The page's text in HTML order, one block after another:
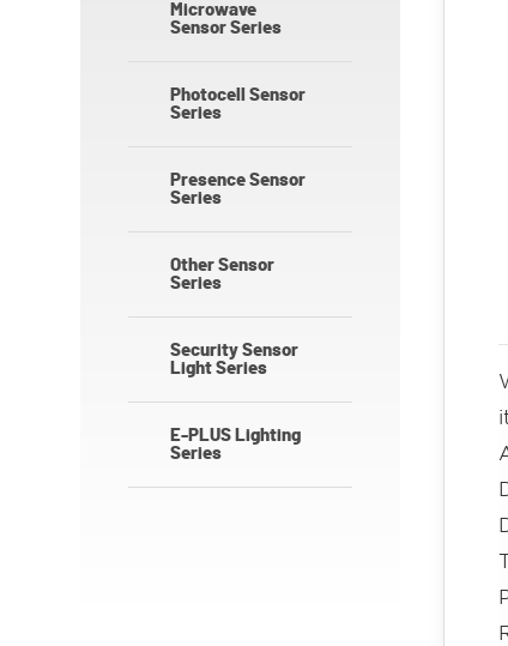
Microwave
Sensor Series
Photocell Sensor
Series
Presence Sensor
Series
Other Sensor
Series
Security Sensor
Light Series
E-PLUS Lighting
Series